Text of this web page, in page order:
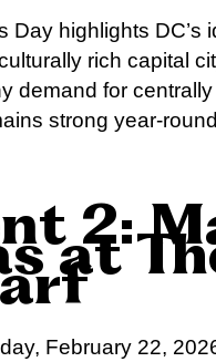
Day highlights DC’s
rich capital
demand for centrally
strong year-
2:
at
February 22,